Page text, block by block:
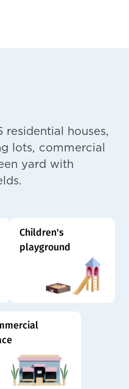
houses,
lots, commercial
yard with
Children's
playground